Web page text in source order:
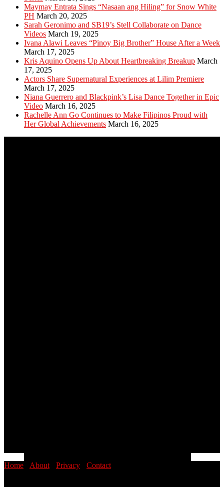
Maymay Entrata Sings “Nasaan ang Hiling” for Snow White
PH March 20, 2025
Sarah Geronimo and SB19’s Stell Collaborate on Dance
Videos March 19, 2025
Ivana Alawi Leaves “Pinoy Big Brother” House After a Week
March 17, 2025
Kris Aquino Opens Up About Heartbreaking Breakup March
17, 2025
Actors Share Supernatural Experiences at Lilim Premiere
March 17, 2025
Niana Guerrero and Blackpink’s Lisa Dance Together in Epic
Video March 16, 2025
Rachelle Ann Go Continues to Make Filipinos Proud with
Her Global Achievements March 16, 2025
Home About Privacy
Contact